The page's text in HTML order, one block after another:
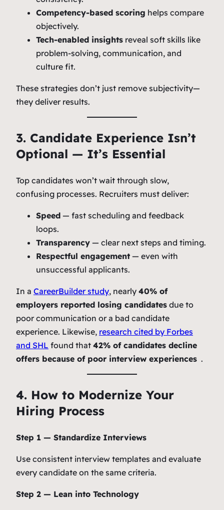
Competency-based scoring helps compare
objectively.
Tech-enabled insights reveal soft skills like
problem-solving, communication, and
culture fit.
These strategies don’t just remove subjectivity—
they deliver results.
3. Candidate Experience Isn’t
Optional — It’s Essential
Top candidates won’t wait through slow,
confusing processes. Recruiters must deliver:
Speed — fast scheduling and feedback
loops.
Transparency — clear next steps and timing.
Respectful engagement — even with
unsuccessful applicants.
In a CareerBuilder study, nearly 40% of
employers reported losing candidates due to
poor communication or a bad candidate
experience. Likewise, research cited by Forbes
and SHL found that 42% of candidates decline
offers because of poor interview experiences .
4. How to Modernize Your
Hiring Process
Step 1 — Standardize Interviews
Use consistent interview templates and evaluate
every candidate on the same criteria.
Step 2 — Lean into Technology